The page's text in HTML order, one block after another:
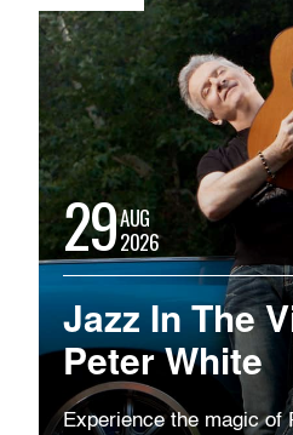
29AUG
2026
Jazz In The
Peter White
Experience the magic of